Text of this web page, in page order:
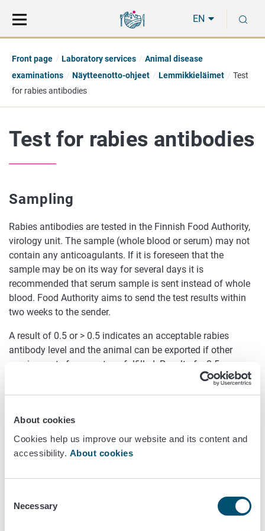
About cookies
Cookies help us improve our website and its content and
accessibility. About cookies
Selection
Necessary
direct
to
the
hole
EN
Front page Laboratory services
Animal disease
examinations
Näytteenotto-ohjeet Lemmikkieläimet
Test
for rabies antibodies
Test for rabies antibodies
Sampling
Rabies antibodies are tested in the Finnish Food Authority,
virology unit. The sample (whole blood or serum) may not
contain any anticoagulants. If it is foreseen that the
sample may be on its way for several days it is
recommended that serum sample is sent instead of whole
blood. Food Authority aims to send the test results within
two weeks to the sender.
A result of 0.5 or > 0.5 indicates an acceptable rabies
antibody level and the animal can be exported if other
requirements for export are fulfilled. Result of < 0.5
indicates that the animal does not have sufficient antibody
level required for export.
Sending the sample
Samples from outside the European Union can only be sent
the sender. Samples from Finland can be sent via mail.
The test tube should be carefully closed and packed so
that it will not break during transportation.